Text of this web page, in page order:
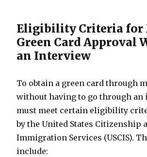
Eligibility Criteria for
Green Card Approval
an Interview
To obtain a green card through
without having to go through an
must meet certain eligibility
by the United States Citizenship
Immigration Services (USCIS).
include: